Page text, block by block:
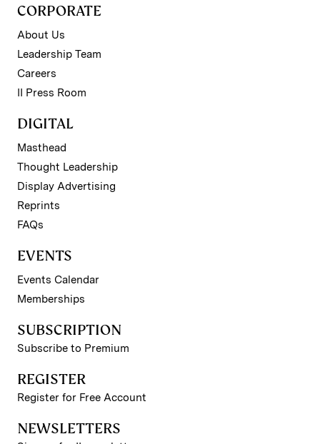
CORPORATE
About Us
Leadership Team
Careers
II Press Room
DIGITAL
Masthead
Thought Leadership
Display Advertising
Reprints
FAQs
EVENTS
Events Calendar
Memberships
SUBSCRIPTION
Subscribe to Premium
REGISTER
Register for Free Account
NEWSLETTERS